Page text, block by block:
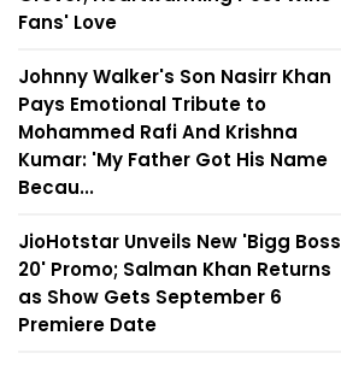
Fans' Love
Johnny Walker's Son Nasirr Khan
Pays Emotional Tribute to
Mohammed Rafi And Krishna
Kumar: 'My Father Got His Name
Becau...
JioHotstar Unveils New 'Bigg Boss
20' Promo; Salman Khan Returns
as Show Gets September 6
Premiere Date